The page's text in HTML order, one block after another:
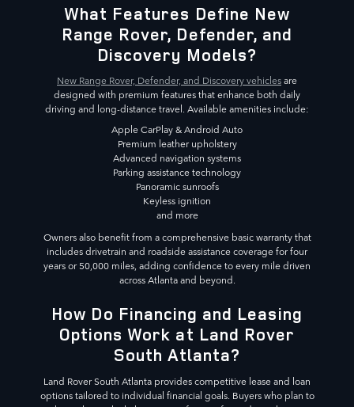
What Features Define New
Range Rover, Defender, and
Discovery Models?
New Range Rover, Defender, and Discovery vehiclesare
designed with premium features that enhance both daily
driving and long-distance travel. Available amenities include:
Apple CarPlay & Android Auto
Premium leather upholstery
Advanced navigation systems
Parking assistance technology
Panoramic sunroofs
Keyless ignition
and more
Owners also benefit from a comprehensive basic warranty that
includes drivetrain and roadside assistance coverage for four
years or 50,000 miles, adding confidence to every mile driven
across Atlanta and beyond.
How Do Financing and Leasing
Options Work at Land Rover
South Atlanta?
Land Rover South Atlanta provides competitive lease and loan
options tailored to individual financial goals. Buyers who plan to